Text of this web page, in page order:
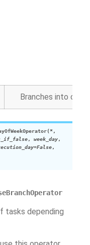
Branches into one
(*,
, week_day,
=False,
tasks depending